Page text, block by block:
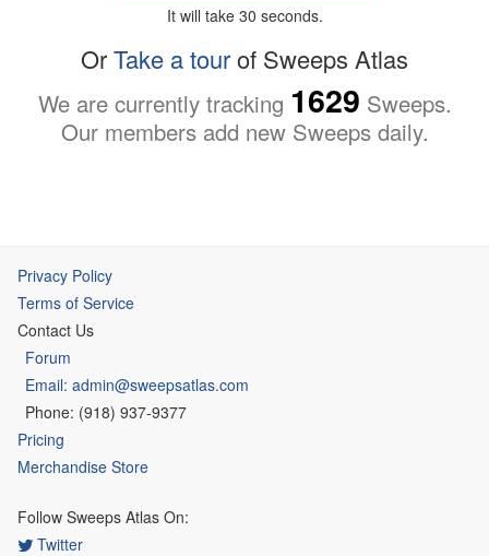
It will take 30 seconds.
OrTake a tourof Sweeps Atlas
We are currently tracking 1629 Sweeps.
Our members add new Sweeps daily.
Privacy Policy
Terms of Service
Contact Us
Forum
Email: admin@sweepsatlas.com
Phone: (918) 937-9377
Pricing
Merchandise Store
Follow Sweeps Atlas On:
Twitter